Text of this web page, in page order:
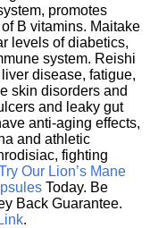
promotes
B vitamins. Maitake
levels of diabetics,
system. Reishi
disease, fatigue,
skin disorders and
and leaky gut
anti-aging effects,
and athletic
fighting
Our Lion’s Mane
Today. Be
Back Guarantee.
.